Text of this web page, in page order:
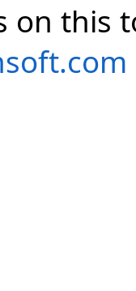
on this